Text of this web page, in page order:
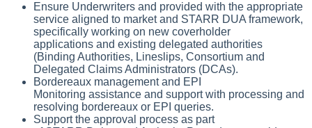
Ensure Underwriters and provided with the appropriate
service aligned to market and STARR DUA framework,
specifically working on new coverholder
applications and existing delegated authorities
(Binding Authorities, Lineslips, Consortium and
Delegated Claims Administrators (DCAs).
Bordereaux management and EPI
Monitoring assistance and support with processing and
resolving bordereaux or EPI queries.
Support the approval process as part